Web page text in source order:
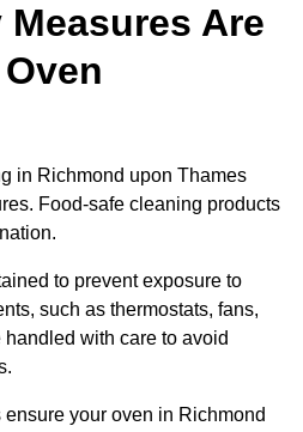
Are
in Richmond upon Thames
Food-safe cleaning products
to prevent exposure to
such as thermostats, fans,
with care to avoid
your oven in Richmond